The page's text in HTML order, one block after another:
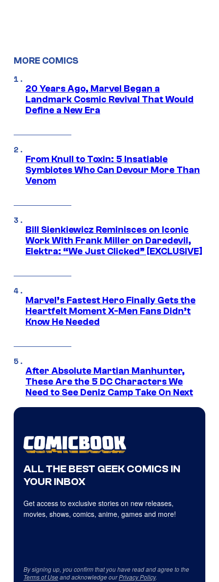
MORE COMICS
20 Years Ago, Marvel Began a
Landmark Cosmic Revival That Would
Define a New Era
From Knull to Toxin: 5 Insatiable
Symbiotes Who Can Devour More Than
Venom
Bill Sienkiewicz Reminisces on Iconic
Work With Frank Miller on Daredevil,
Elektra: “We Just Clicked” [EXCLUSIVE]
Marvel’s Fastest Hero Finally Gets the
Heartfelt Moment X-Men Fans Didn’t
Know He Needed
After Absolute Martian Manhunter,
These Are the 5 DC Characters We
Need to See Deniz Camp Take On Next
ALL THE BEST GEEK COMICS IN
YOUR INBOX
Get access to exclusive stories on new releases,
movies, shows, comics, anime, games and more!
By signing up, you confirm that you have read and agree to the
Terms of Useand acknowledge ourPrivacy Policy.